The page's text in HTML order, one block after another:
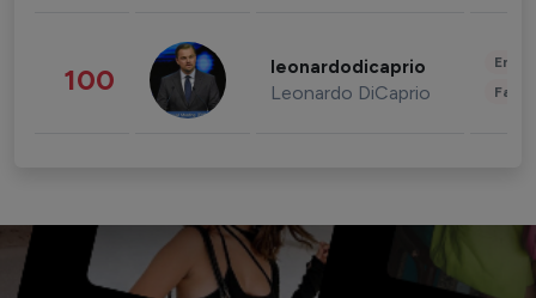
100 leonardodicaprio
Leonardo DiCaprio